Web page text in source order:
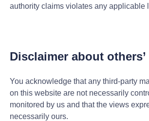
authority claims violates any applicable
Disclaimer about
You acknowledge that any third-party
on this website are not necessarily
monitored by us and that the views
necessarily ours.